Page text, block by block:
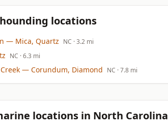
locations
— Mica, Quartz NC · 3.2 mi
NC · 6.3 mi
— Corundum, Diamond NC · 7.8 mi
locations in North Carolina